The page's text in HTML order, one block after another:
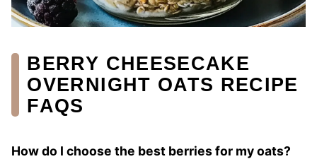
BERRY CHEESECAKE
OVERNIGHT OATS RECIPE
FAQS
How do I choose the best berries for my oats?